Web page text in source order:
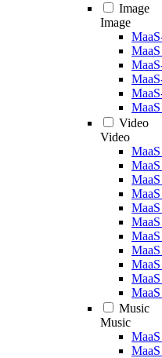
Image
Image
Video
Video
Music
Music